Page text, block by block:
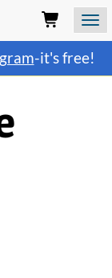
-it's free!